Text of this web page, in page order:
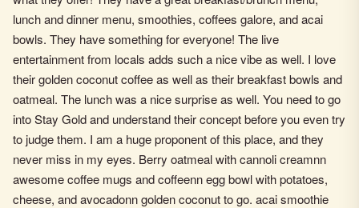
lunch and dinner menu, smoothies, coffees galore, and acai
bowls. They have something for everyone! The live
entertainment from locals adds such a nice vibe as well. I love
their golden coconut coffee as well as their breakfast bowls and
oatmeal. The lunch was a nice surprise as well. You need to go
into Stay Gold and understand their concept before you even try
to judge them. I am a huge proponent of this place, and they
never miss in my eyes. Berry oatmeal with cannoli creamnn
awesome coffee mugs and coffeenn egg bowl with potatoes,
cheese, and avocadonn golden coconut to go. acai smoothie